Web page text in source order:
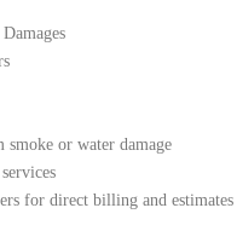
or water damage
for direct billing and estimates